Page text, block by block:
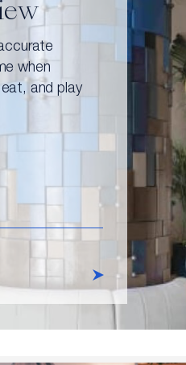
Real Estate
when
and play